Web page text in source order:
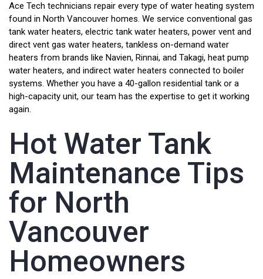
Ace Tech technicians repair every type of water heating system
found in North Vancouver homes. We service conventional gas
tank water heaters, electric tank water heaters, power vent and
direct vent gas water heaters, tankless on-demand water
heaters from brands like Navien, Rinnai, and Takagi, heat pump
water heaters, and indirect water heaters connected to boiler
systems. Whether you have a 40-gallon residential tank or a
high-capacity unit, our team has the expertise to get it working
again.
Hot Water Tank
Maintenance Tips
for North
Vancouver
Homeowners